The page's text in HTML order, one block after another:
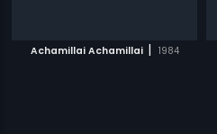
Achamillai Achamillai | 1984